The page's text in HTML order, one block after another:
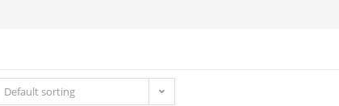
Default sorting